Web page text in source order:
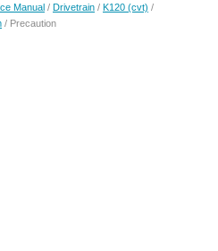
Manual / Drivetrain / K120 (cvt) /
/ Precaution